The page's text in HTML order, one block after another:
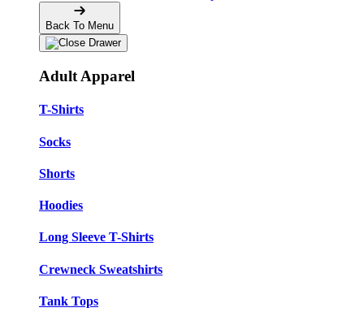
Back To Menu
Adult Apparel
T-Shirts
Socks
Shorts
Hoodies
Long Sleeve T-Shirts
Crewneck Sweatshirts
Tank Tops